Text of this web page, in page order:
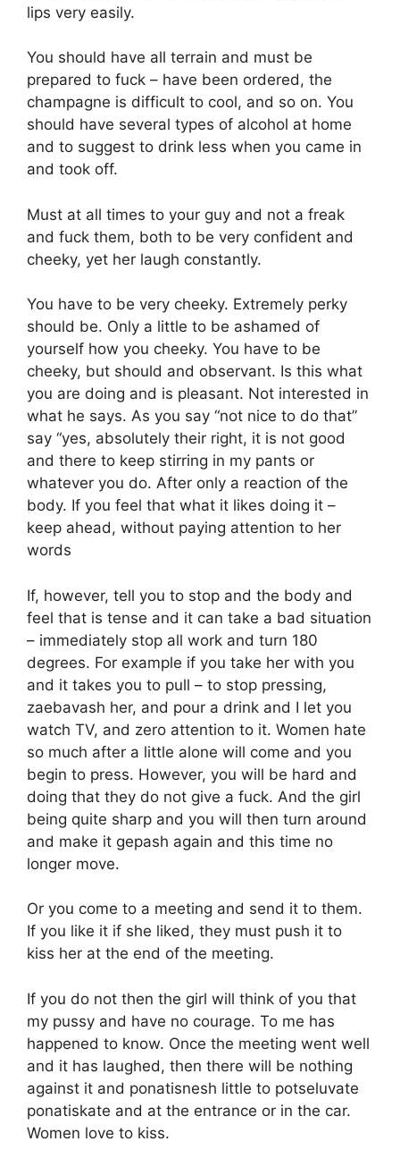
lips very easily.
You should have all terrain and must be
prepared to fuck – have been ordered, the
champagne is difficult to cool, and so on. You
should have several types of alcohol at home
and to suggest to drink less when you came in
and took off.
Must at all times to your guy and not a freak
and fuck them, both to be very confident and
cheeky, yet her laugh constantly.
You have to be very cheeky. Extremely perky
should be. Only a little to be ashamed of
yourself how you cheeky. You have to be
cheeky, but should and observant. Is this what
you are doing and is pleasant. Not interested in
what he says. As you say “not nice to do that”
say “yes, absolutely their right, it is not good
and there to keep stirring in my pants or
whatever you do. After only a reaction of the
body. If you feel that what it likes doing it –
keep ahead, without paying attention to her
words
If, however, tell you to stop and the body and
feel that is tense and it can take a bad situation
– immediately stop all work and turn 180
degrees. For example if you take her with you
and it takes you to pull – to stop pressing,
zaebavash her, and pour a drink and I let you
watch TV, and zero attention to it. Women hate
so much after a little alone will come and you
begin to press. However, you will be hard and
doing that they do not give a fuck. And the girl
being quite sharp and you will then turn around
and make it gepash again and this time no
longer move.
Or you come to a meeting and send it to them.
If you like it if she liked, they must push it to
kiss her at the end of the meeting.
If you do not then the girl will think of you that
my pussy and have no courage. To me has
happened to know. Once the meeting went well
and it has laughed, then there will be nothing
against it and ponatisnesh little to potseluvate
ponatiskate and at the entrance or in the car.
Women love to kiss.